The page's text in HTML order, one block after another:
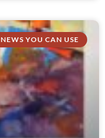
NEWS YOU CAN USE